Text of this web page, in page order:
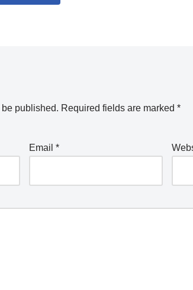
published. Required fields are marked *
Email *